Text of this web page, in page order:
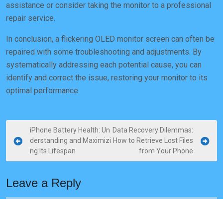
assistance or consider taking the monitor to a professional
repair service.
In conclusion, a flickering OLED monitor screen can often be
repaired with some troubleshooting and adjustments. By
systematically addressing each potential cause, you can
identify and correct the issue, restoring your monitor to its
optimal performance.
o
s
n
iPhone Battery Health: Un
derstanding and Maximizi
ng Its Lifespan
Data Recovery Dilemmas:
How to Retrieve Lost Files
from Your Phone
Leave a Reply